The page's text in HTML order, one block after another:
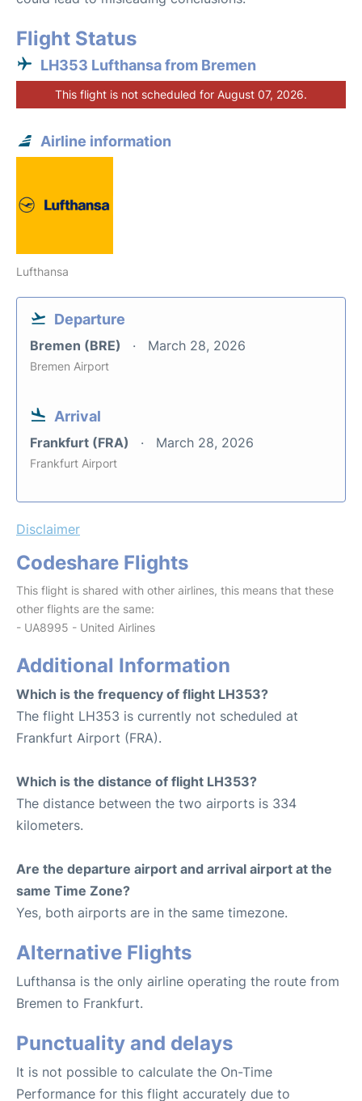
Flight Status
LH353 Lufthansa from Bremen
This flight is not scheduled for August 07, 2026.
Airline information
Lufthansa
Departure
Bremen (BRE) March 28, 2026
Bremen Airport
Arrival
Frankfurt (FRA) March 28, 2026
Frankfurt Airport
Disclaimer
Codeshare Flights
This flight is shared with other airlines, this means that these
other flights are the same:
- UA8995 - United Airlines
Additional Information
Which is the frequency of flight LH353?
The flight LH353 is currently not scheduled at
Frankfurt Airport (FRA).
Which is the distance of flight LH353?
The distance between the two airports is 334
kilometers.
Are the departure airport and arrival airport at the
same Time Zone?
Yes, both airports are in the same timezone.
Alternative Flights
Lufthansa is the only airline operating the route from
Bremen to Frankfurt.
Punctuality and delays
It is not possible to calculate the On-Time
Performance for this flight accurately due to